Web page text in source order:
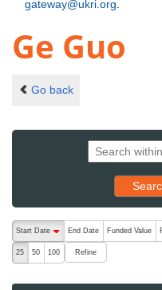
gateway@ukri.org
Ge Guo
Go back
The following are buttons
Start Date
End Date Funded Value
25 50 100 Refine